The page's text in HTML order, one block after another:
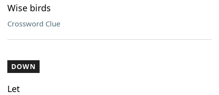
Wise birds
Crossword Clue
DOWN
Let